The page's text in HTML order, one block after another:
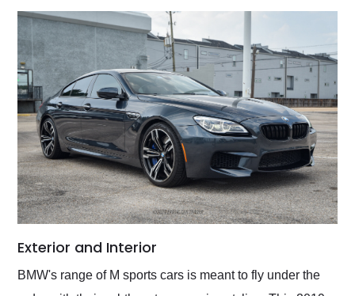
Exterior and Interior
BMW's range of M sports cars is meant to fly under the